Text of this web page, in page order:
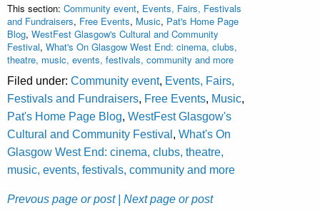
This section: Community event, Events, Fairs, Festivals
and Fundraisers, Free Events, Music, Pat's Home Page
Blog, WestFest Glasgow's Cultural and Community
Festival, What's On Glasgow West End: cinema, clubs,
theatre, music, events, festivals, community and more
Filed under: Community event, Events, Fairs,
Festivals and Fundraisers, Free Events, Music,
Pat's Home Page Blog, WestFest Glasgow's
Cultural and Community Festival , What's On
Glasgow West End: cinema, clubs, theatre,
music, events, festivals, community and more
Prevous page or post | Next page or post